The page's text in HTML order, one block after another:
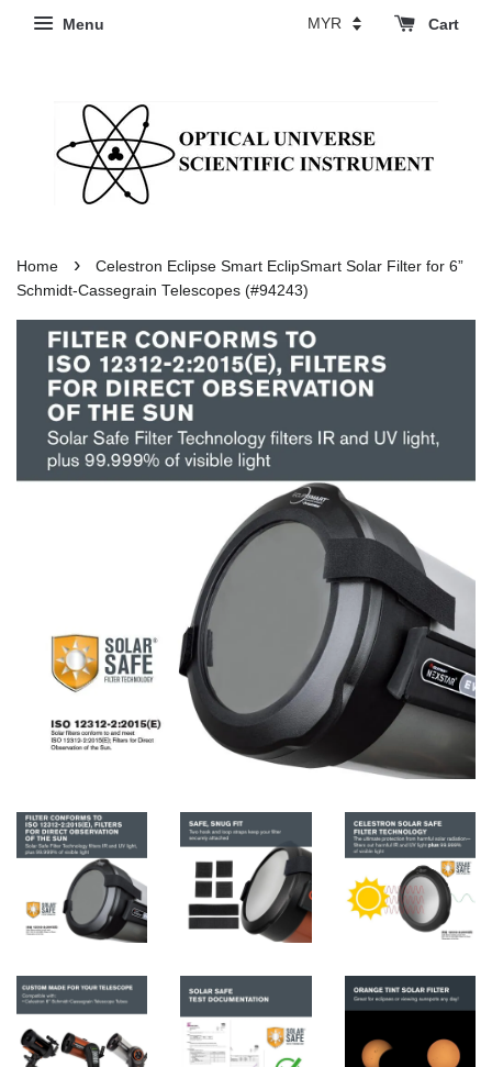
Menu Cart
Home ›
Celestron Eclipse Smart EclipSmart Solar Filter for 6”
Schmidt-Cassegrain Telescopes (#94243)